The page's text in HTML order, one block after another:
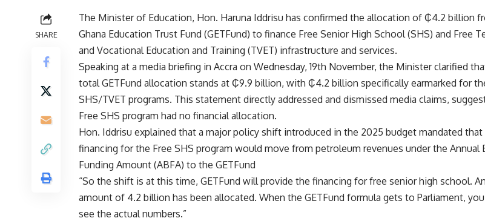
SHARE
The Minister of Education, Hon. Haruna Iddrisu has confirmed the allocation of ₵4.2 billion
Ghana Education Trust Fund (GETFund) to finance Free Senior High School (SHS) and Free
and Vocational Education and Training (TVET) infrastructure and services.
Speaking at a media briefing in Accra on Wednesday, 19th November, the Minister clarified
total GETFund allocation stands at ₵9.9 billion, with ₵4.2 billion specifically earmarked for
SHS/TVET programs. This statement directly addressed and dismissed media claims,
Free SHS program had no financial allocation.
Hon. Iddrisu explained that a major policy shift introduced in the 2025 budget mandated that
financing for the Free SHS program would move from petroleum revenues under the Annual
Funding Amount (ABFA) to the GETFund
​“So the shift is at this time, GETFund will provide the financing for free senior high school. An
amount of 4.2 billion has been allocated. When the GETFund formula gets to Parliament,
see the actual numbers.”